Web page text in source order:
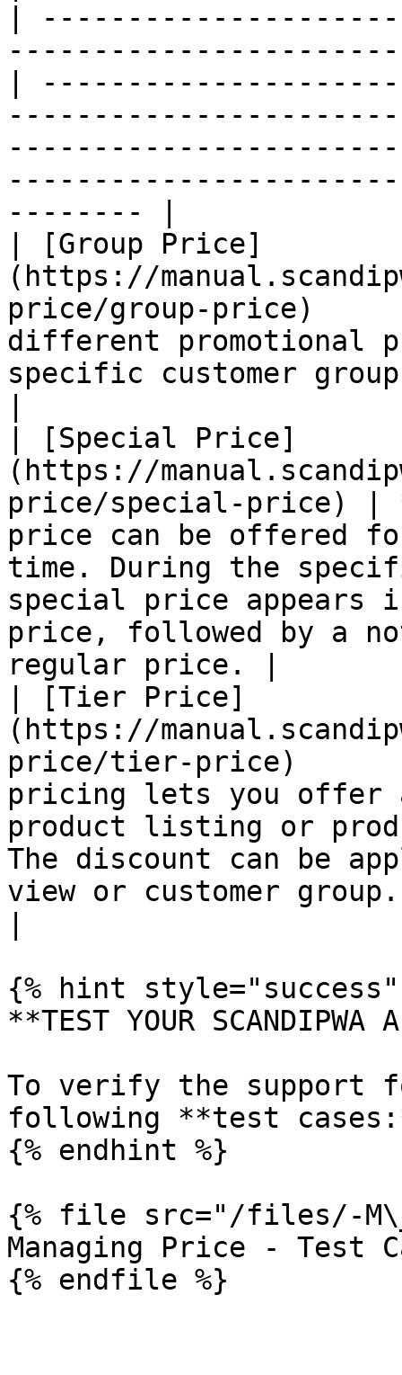
|
|
-------- |
| [Group Price]
(https://
price/group-price)     |
different promotional
specific customer
| [Special Price]
(https://
price/special-price) |
price can be offered
time. During the
special price appears
price, followed by a
regular price. |
| [Tier Price]
(https://
price/tier-price)       |
pricing lets you offer
product listing or
The discount can be
view or customer group.
{% hint style="success"
**TEST YOUR SCANDIPWA
To verify the support
following **test
{% endhint %}
{% file src="/files/-
Managing Price - Test